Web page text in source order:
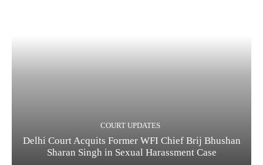
COURT UPDATES
Delhi Court Acquits Former WFI Chief Brij Bhushan
Sharan Singh in Sexual Harassment Case